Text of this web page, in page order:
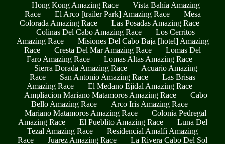
Hong Kong Amazing Race
Vista Bahía Amazing
Race
El Arco [trailer Park] Amazing Race
Mesa
Colorada Amazing Race
Las Posadas Amazing Race
Colinas Del Cabo Amazing Race
Los Cerritos
Amazing Race
Misiones Del Cabo Baja [hotel] Amazing
Race
Cresta Del Mar Amazing Race
Lomas Del
Faro Amazing Race
Lomas Altas Amazing Race
Sierra Dorada Amazing Race
Acuario Amazing
Race
San Antonio Amazing Race
Las Brisas
Amazing Race
El Medano Ejidal Amazing Race
Ampliacion Mariano Matamoros Amazing Race
Cabo
Bello Amazing Race
Arco Iris Amazing Race
Mariano Matamoros Amazing Race
Colonia Pedregal
Amazing Race
El Pueblito Amazing Race
Luna Del
Tezal Amazing Race
Residencial Amalfi Amazing
Race
Juarez Amazing Race
La Rivera Cabo Del Sol